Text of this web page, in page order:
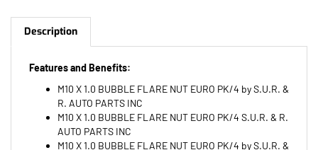
Description
M10 X 1.0 BUBBLE FLARE NUT EURO PK/4 by S.U.R. &
R. AUTO PARTS INC
M10 X 1.0 BUBBLE FLARE NUT EURO PK/4 S.U.R. & R.
AUTO PARTS INC
M10 X 1.0 BUBBLE FLARE NUT EURO PK/4 by S.U.R. &
R. AUTO PARTS INC